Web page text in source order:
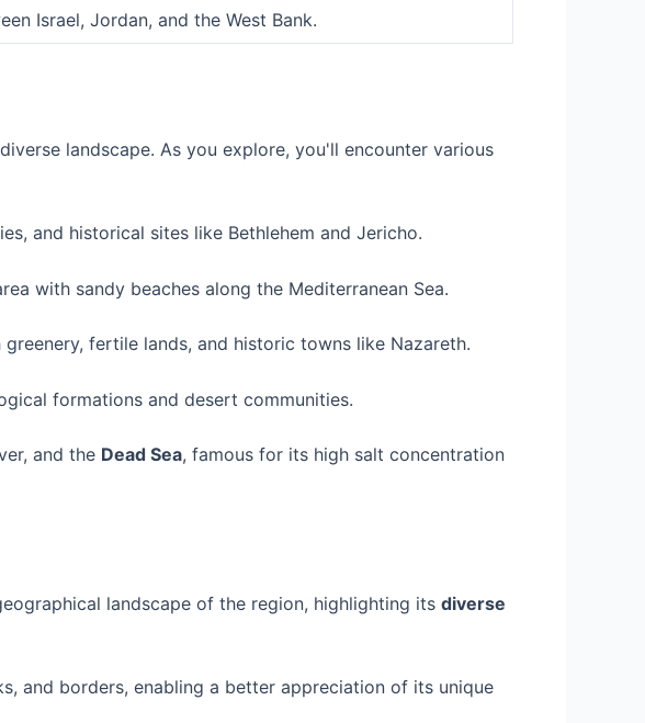
Israel, Jordan, and the West Bank.
landscape. As you explore, you'll encounter various
and historical sites like Bethlehem and Jericho.
with sandy beaches along the Mediterranean Sea.
fertile lands, and historic towns like Nazareth.
formations and desert communities.
and the Dead Sea, famous for its high salt concentration
landscape of the region, highlighting its diverse
and borders, enabling a better appreciation of its unique